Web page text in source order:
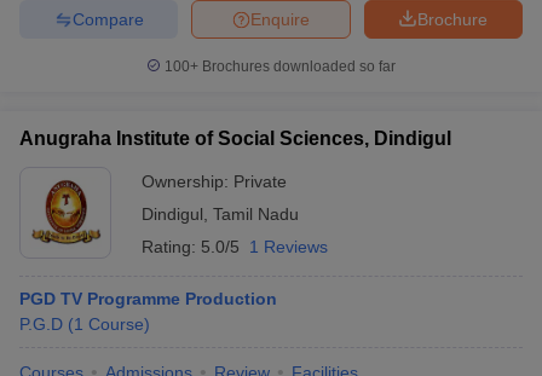
Brochure
Enquire
Compare
100+ Brochures downloaded so far
Anugraha Institute of Social Sciences, Dindigul
Ownership: Private
Dindigul Tamil Nadu
Rating: 5.0/5 1 Reviews
PGD TV Programme Production
P.G.D (1 Course)